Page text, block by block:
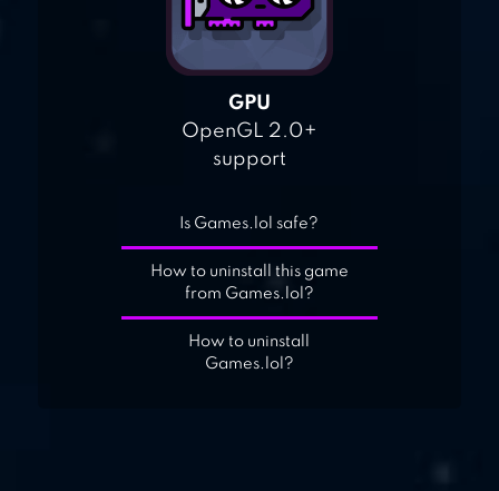
GPU
OpenGL 2.0+
support
Is Games.lol safe?
How to uninstall this game
from Games.lol?
How to uninstall
Games.lol?